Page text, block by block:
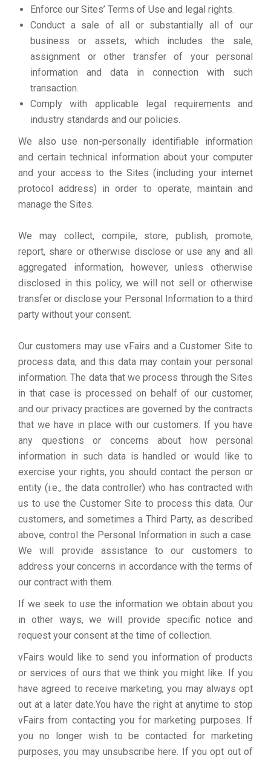
Enforce our Sites’ Terms of Use and legal rights.
Conduct a sale of all or substantially all of our
business or assets, which includes the sale,
assignment or other transfer of your personal
information and data in connection with such
transaction.
Comply with applicable legal requirements and
industry standards and our policies.
We also use non-personally identifiable information
and certain technical information about your computer
and your access to the Sites (including your internet
protocol address) in order to operate, maintain and
manage the Sites.
We may collect, compile, store, publish, promote,
report, share or otherwise disclose or use any and all
aggregated information, however, unless otherwise
disclosed in this policy, we will not sell or otherwise
transfer or disclose your Personal Information to a third
party without your consent.
Our customers may use vFairs and a Customer Site to
process data, and this data may contain your personal
information. The data that we process through the Sites
in that case is processed on behalf of our customer,
and our privacy practices are governed by the contracts
that we have in place with our customers. If you have
any questions or concerns about how personal
information in such data is handled or would like to
exercise your rights, you should contact the person or
entity (i.e., the data controller) who has contracted with
us to use the Customer Site to process this data. Our
customers, and sometimes a Third Party, as described
above, control the Personal Information in such a case.
We will provide assistance to our customers to
address your concerns in accordance with the terms of
our contract with them.
If we seek to use the information we obtain about you
in other ways, we will provide specific notice and
request your consent at the time of collection.
vFairs would like to send you information of products
or services of ours that we think you might like. If you
have agreed to receive marketing, you may always opt
out at a later date.You have the right at anytime to stop
vFairs from contacting you for marketing purposes. If
you no longer wish to be contacted for marketing
purposes, you may unsubscribe here. If you opt out of